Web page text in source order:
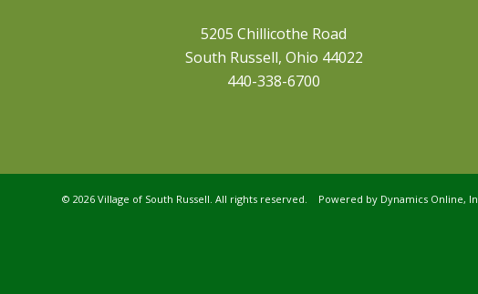
5205 Chillicothe Road
South Russell, Ohio 44022
440-338-6700
© 2026 Village of South Russell. All rights reserved. Powered by Dynamics Online,